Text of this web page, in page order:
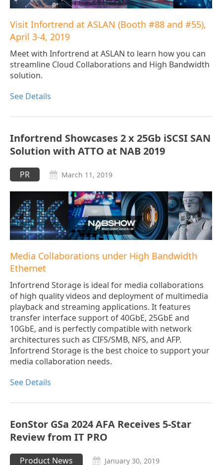
Visit Infortrend at ASLAN (Booth #88 and #55),
April 3-4, 2019
Meet with Infortrend at ASLAN to learn how you can
streamline Cloud Collaborations and High Bandwidth
solution.
See Details
Infortrend Showcases 2 x 25Gb iSCSI SAN
Solution with ATTO at NAB 2019
PR March 11, 2019
Media Collaborations under High Bandwidth
Ethernet
Infortrend Storage is ideal for media collaborations
of high quality videos and deployment of multimedia
playback and streaming applications. It features
transfer interface support of 40GbE, 25GbE and
10GbE, and is perfectly compatible with network
architectures such as CIFS/SMB, NFS, and AFP.
Infortrend Storage is the best choice to support your
media collaboration needs.
See Details
EonStor GSa 2024 AFA Receives 5-Star
Review from IT PRO
Product News January 30, 2019